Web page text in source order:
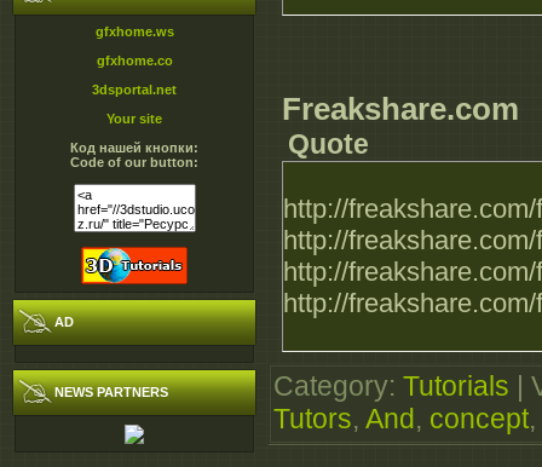
gfxhome.ws
gfxhome.co
3dsportal.net
Your site
Код нашей кнопки:
Code of our button:
AD
NEWS PARTNERS
Freakshare.com
Quote
http://
http://
http://
http://
Category: Tutorials
Tutors, And, concept,